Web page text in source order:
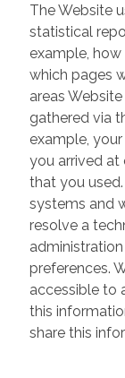
The Website
statistical
example,
which pages
areas
gathered via
example,
you arrived at
that you
systems and
resolve a
administration
preferences.
accessible to
this
share this